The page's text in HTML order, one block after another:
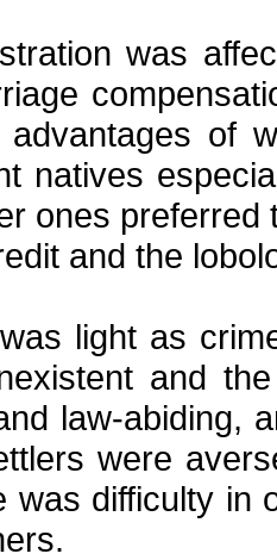
was
advantages of
natives
ones
and the
light as
and
law-abiding,
were
was difficulty in